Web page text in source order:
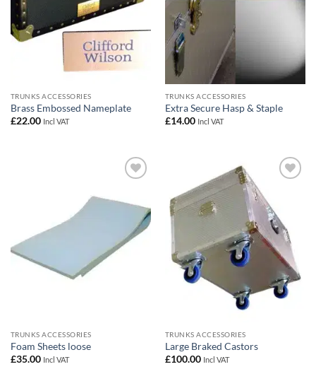
TRUNKS ACCESSORIES
Brass Embossed Nameplate
£22.00 Incl VAT
TRUNKS ACCESSORIES
Extra Secure Hasp & Staple
£14.00 Incl VAT
TRUNKS ACCESSORIES
Foam Sheets loose
£35.00 Incl VAT
TRUNKS ACCESSORIES
Large Braked Castors
£100.00 Incl VAT